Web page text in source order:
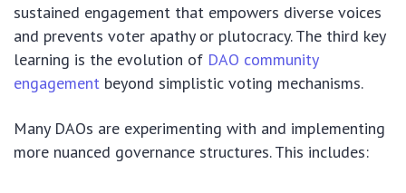
sustained engagement that empowers diverse voices
and prevents voter apathy or plutocracy. The third key
learning is the evolution of DAO community
engagement beyond simplistic voting mechanisms.
Many DAOs are experimenting with and implementing
more nuanced governance structures. This includes: